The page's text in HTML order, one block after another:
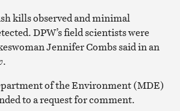
kills observed and minimal
DPW’s field scientists were
Jennifer Combs said in an
.
of the Environment (MDE)
to a request for comment.